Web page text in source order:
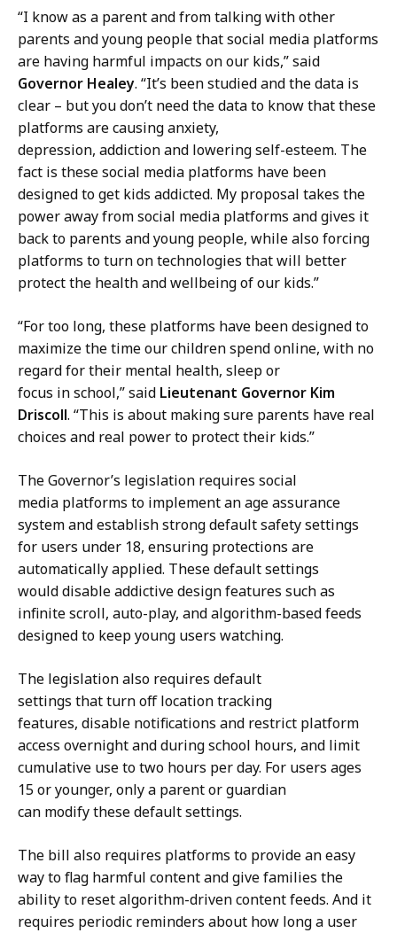
a
n
n
i
n
g
,
P
r
e
s
s
S
c
r
e
t
a
r
a
t
l
i
n
e
M
a
n
n
i
n
g
,
P
e
s
s
S
e
c
e
t
a
r
y
a
t
“I know as a parent and from talking with other
parents and young people that social media platforms
are having harmful impacts on our kids,” said
Governor Healey. “It’s been studied and the data is
clear – but you don’t need the data to know that these
platforms are causing anxiety,
depression, addiction and lowering self-esteem. The
fact is these social media platforms have been
designed to get kids addicted. My proposal takes the
power away from social media platforms and gives it
back to parents and young people, while also forcing
platforms to turn on technologies that will better
protect the health and wellbeing of our kids.”
“For too long, these platforms have been designed to
maximize the time our children spend online, with no
regard for their mental health, sleep or
focus in school,” said Lieutenant Governor Kim
Driscoll. “This is about making sure parents have real
choices and real power to protect their kids.”
The Governor’s legislation requires social
media platforms to implement an age assurance
system and establish strong default safety settings
for users under 18, ensuring protections are
automatically applied. These default settings
would disable addictive design features such as
infinite scroll, auto-play, and algorithm-based feeds
designed to keep young users watching.
The legislation also requires default
settings that turn off location tracking
features, disable notifications and restrict platform
access overnight and during school hours, and limit
cumulative use to two hours per day. For users ages
15 or younger, only a parent or guardian
can modify these default settings.
The bill also requires platforms to provide an easy
way to flag harmful content and give families the
ability to reset algorithm-driven content feeds. And it
requires periodic reminders about how long a user